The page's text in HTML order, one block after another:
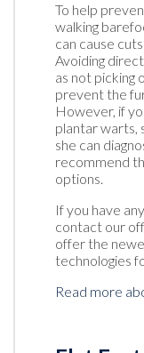
To help
walking
can cause
Avoiding
as not picking
prevent the
However, if
plantar warts,
she can
recommend
options.
If you have
contact our
offer the
technologies
Read more